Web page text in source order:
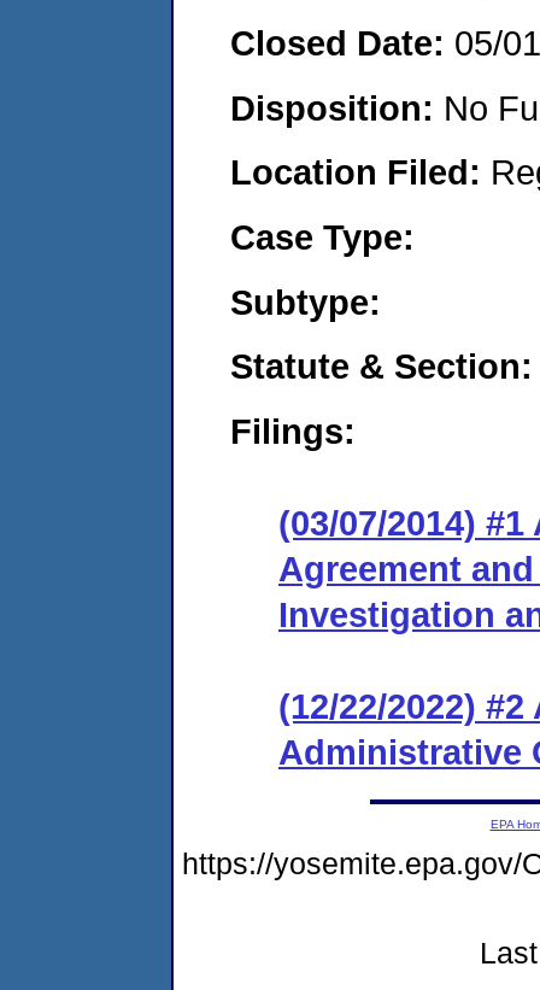
Closed Date: 05/
Disposition: No
Location Filed:
Case Type:
Subtype:
Statute & Section:
Filings:
(03/07/2014)
Agreement
Investigation
(12/22/2022)
Administrative
EPA
https://yosemite.epa.gov/